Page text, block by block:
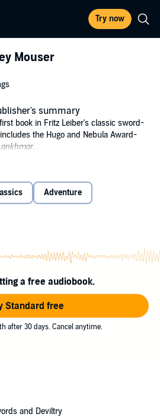
Try now
Mouser
summary
book in Fritz Leiber's classic sword-
the Hugo and Nebula Award-
.
Gray Mouser, apprentice magician,
These bawdy brothers-in-arms
Fafhrd and the Gray Mouser launched
and Dragons.
exclusive introduction by Neil
Adventure
a free audiobook.
Standard free
after 30 days. Cancel anytime.
and Deviltry